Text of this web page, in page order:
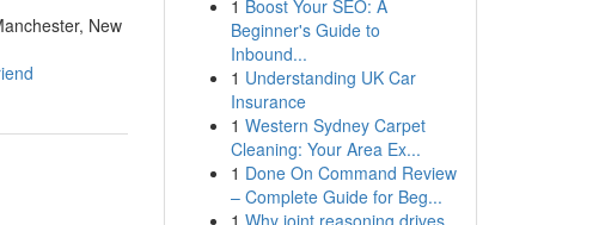
New
1 Boost Your SEO: A
Beginner's Guide to
Inbound...
1 Understanding UK Car
Insurance
1 Western Sydney Carpet
Cleaning: Your Area Ex...
1 Done On Command Review
– Complete Guide for Beg...
1 Why joint reasoning drives